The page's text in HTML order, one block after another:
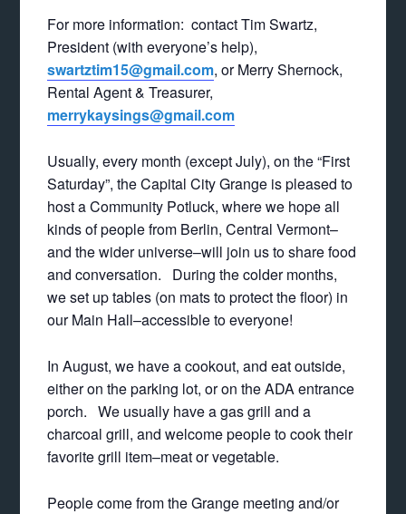
For more information: contact Tim Swartz,
President (with everyone’s help),
swartztim15@gmail.com, or Merry Shernock,
Rental Agent & Treasurer,
merrykaysings@gmail.com
Usually, every month (except July), on the “First
Saturday”, the Capital City Grange is pleased to
host a Community Potluck, where we hope all
kinds of people from Berlin, Central Vermont–
and the wider universe–will join us to share food
and conversation. During the colder months,
we set up tables (on mats to protect the floor) in
our Main Hall–accessible to everyone!
In August, we have a cookout, and eat outside,
either on the parking lot, or on the ADA entrance
porch. We usually have a gas grill and a
charcoal grill, and welcome people to cook their
favorite grill item–meat or vegetable.
People come from the Grange meeting and/or